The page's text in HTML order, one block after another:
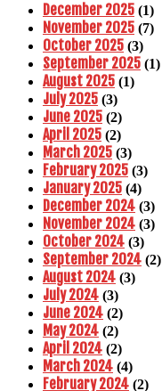
December 2025 (1)
November 2025 (7)
October 2025 (3)
September 2025 (1)
August 2025 (1)
July 2025 (3)
June 2025 (2)
April 2025 (2)
March 2025 (3)
February 2025 (3)
January 2025 (4)
December 2024 (3)
November 2024 (3)
October 2024 (3)
September 2024 (2)
August 2024 (3)
July 2024 (3)
June 2024 (2)
May 2024 (2)
April 2024 (2)
March 2024 (4)
February 2024 (2)